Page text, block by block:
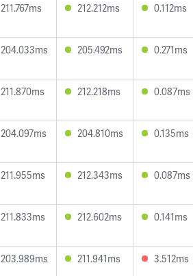
211.767ms 212.212ms 0.112ms
204.033ms 205.492ms 0.271ms
211.870ms 212.218ms 0.087ms
204.097ms 204.810ms 0.135ms
211.955ms 212.343ms 0.087ms
211.833ms 212.602ms 0.141ms
203.989ms 211.941ms 3.512ms